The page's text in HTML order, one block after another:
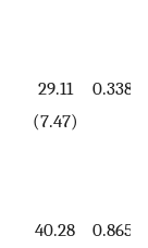
29.11
(7.47)
0.338
40.28
0.865